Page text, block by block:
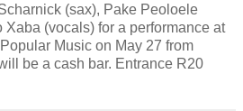
(sax), Pake Peoloele
Xaba (vocals) for a performance at
Music on May 27 from
be a cash bar. Entrance R20